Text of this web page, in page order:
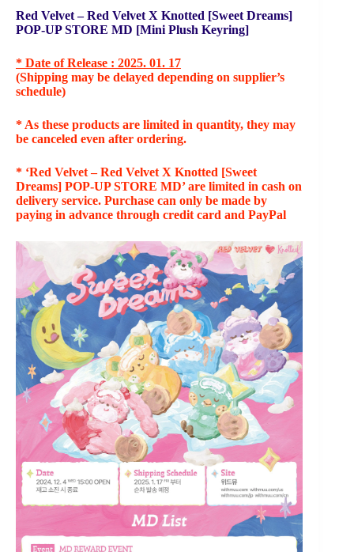
Red Velvet – Red Velvet X Knotted [Sweet Dreams]
POP-UP STORE MD [Mini Plush Keyring]
* Date of Release : 2025. 01. 17
(Shipping may be delayed depending on supplier’s
schedule)
* As these products are limited in quantity, they may
be canceled even after ordering.
* ‘Red Velvet – Red Velvet X Knotted [Sweet
Dreams] POP-UP STORE MD’ are limited in cash on
delivery service. Purchase can only be made by
paying in advance through credit card and PayPal